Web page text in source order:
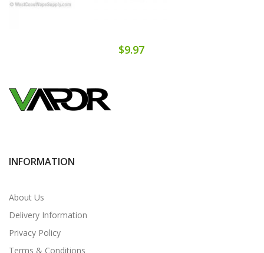
$9.97
INFORMATION
About Us
Delivery Information
Privacy Policy
Terms & Conditions